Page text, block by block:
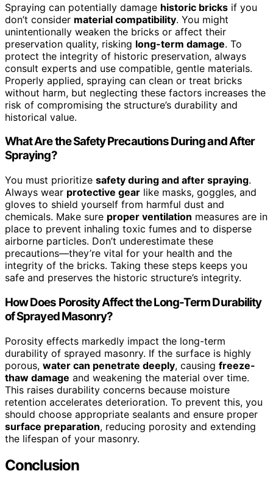
Spraying can potentially damage historic bricks if you
don’t consider material compatibility. You might
unintentionally weaken the bricks or affect their
preservation quality, risking long-term damage. To
protect the integrity of historic preservation, always
consult experts and use compatible, gentle materials.
Properly applied, spraying can clean or treat bricks
without harm, but neglecting these factors increases the
risk of compromising the structure’s durability and
historical value.
What Are the Safety Precautions During and After
Spraying?
You must prioritize safety during and after spraying.
Always wear protective gear like masks, goggles, and
gloves to shield yourself from harmful dust and
chemicals. Make sure proper ventilation measures are in
place to prevent inhaling toxic fumes and to disperse
airborne particles. Don’t underestimate these
precautions—they’re vital for your health and the
integrity of the bricks. Taking these steps keeps you
safe and preserves the historic structure’s integrity.
How Does Porosity Affect the Long-Term Durability
of Sprayed Masonry?
Porosity effects markedly impact the long-term
durability of sprayed masonry. If the surface is highly
porous, water can penetrate deeply, causing freeze-
thaw damage and weakening the material over time.
This raises durability concerns because moisture
retention accelerates deterioration. To prevent this, you
should choose appropriate sealants and ensure proper
surface preparation, reducing porosity and extending
the lifespan of your masonry.
Conclusion